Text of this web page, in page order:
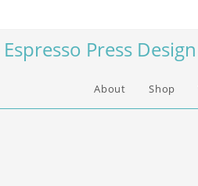
Press Design
About Shop